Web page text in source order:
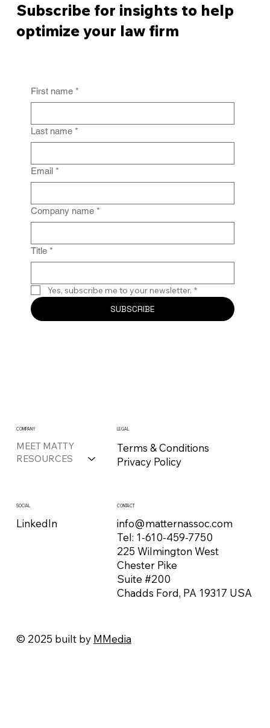
From Policy to Practice: Why Law Firm
Subscribe for insights to help
optimize your law firm
First name *
Last name *
Email *
Company name *
Title *
Yes, subscribe me to your newsletter. *
SUBSCRIBE
COMPANY
MEET MATTY
RESOURCES
LEGAL
Terms & Conditions
Privacy Policy
SOCIAL
LinkedIn
CONTACT
info@matternassoc.com
Tel: 1-610-459-7750
225 Wilmington West
Chester Pike
Suite #200
Chadds Ford, PA 19317 USA
© 2025 built by MMedia